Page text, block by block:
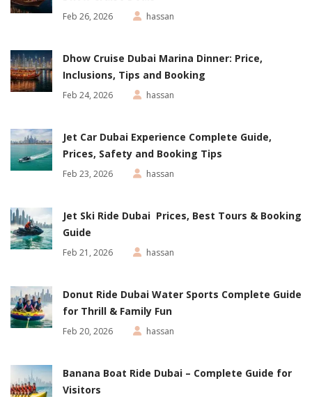
Feb 26, 2026 hassan
Dhow Cruise Dubai Marina Dinner: Price,
Inclusions, Tips and Booking
Feb 24, 2026 hassan
Jet Car Dubai Experience Complete Guide,
Prices, Safety and Booking Tips
Feb 23, 2026 hassan
Jet Ski Ride Dubai Prices, Best Tours & Booking
Guide
Feb 21, 2026 hassan
Donut Ride Dubai Water Sports Complete Guide
for Thrill & Family Fun
Feb 20, 2026 hassan
Banana Boat Ride Dubai – Complete Guide for
Visitors